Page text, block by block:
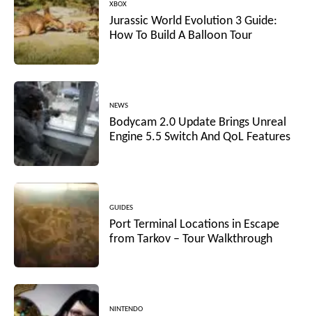
XBOX
Jurassic World Evolution 3 Guide:
How To Build A Balloon Tour
NEWS
Bodycam 2.0 Update Brings Unreal
Engine 5.5 Switch And QoL Features
GUIDES
Port Terminal Locations in Escape
from Tarkov – Tour Walkthrough
NINTENDO